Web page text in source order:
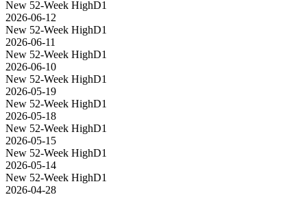
New 52-Week HighD1
2026-06-12
New 52-Week HighD1
2026-06-11
New 52-Week HighD1
2026-06-10
New 52-Week HighD1
2026-05-19
New 52-Week HighD1
2026-05-18
New 52-Week HighD1
2026-05-15
New 52-Week HighD1
2026-05-14
New 52-Week HighD1
2026-04-28